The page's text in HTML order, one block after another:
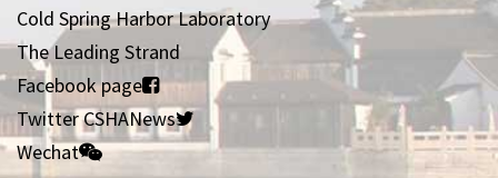
Cold Spring Harbor Laboratory
The Leading Strand
Facebook page
Twitter CSHANews
Wechat